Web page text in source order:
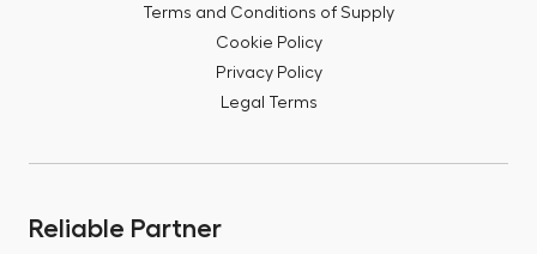
Terms and Conditions of Supply
Cookie Policy
Privacy Policy
Legal Terms
Reliable Partner